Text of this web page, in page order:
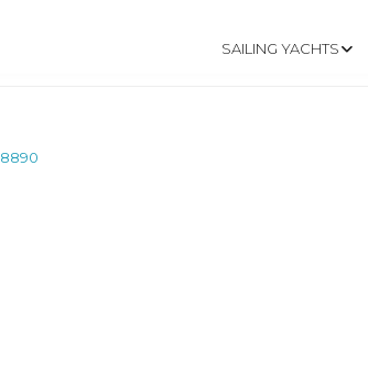
SAILING YACHTS
8890